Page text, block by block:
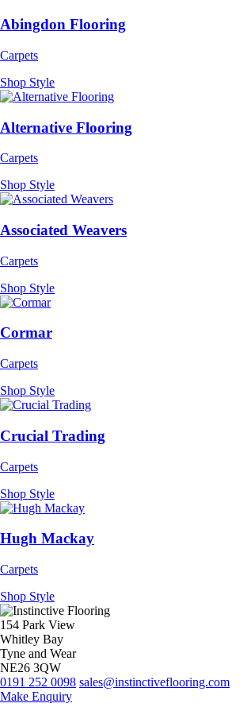
Abingdon Flooring
Carpets
Shop Style
Alternative Flooring
Carpets
Shop Style
Associated Weavers
Carpets
Shop Style
Cormar
Carpets
Shop Style
Crucial Trading
Carpets
Shop Style
Hugh Mackay
Carpets
Shop Style
154 Park View
Whitley Bay
Tyne and Wear
NE26 3QW
0191 252 0098 sales@instinctiveflooring.com
Make Enquiry